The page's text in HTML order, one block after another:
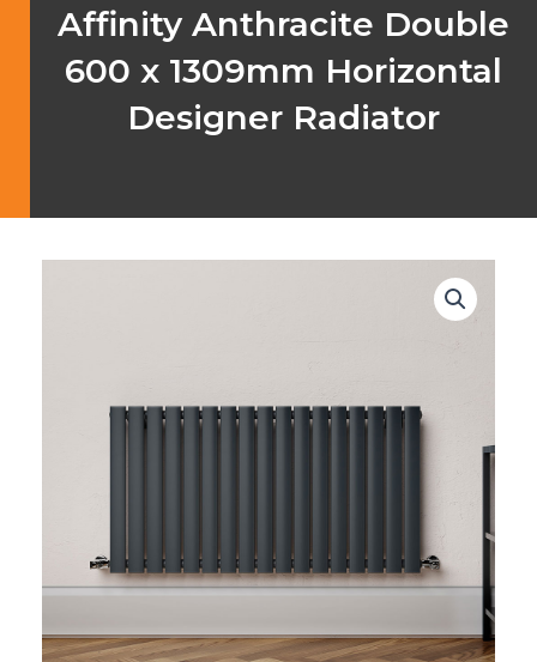
Affinity Anthracite Double
600 x 1309mm Horizontal
Designer Radiator